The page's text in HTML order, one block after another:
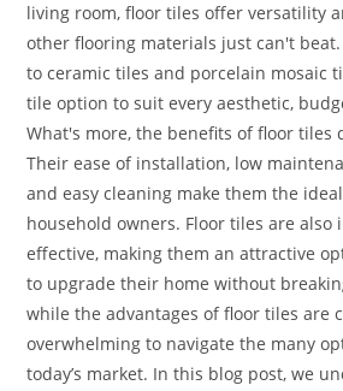
living room, floor tiles offer versatility
other flooring materials just can't
to ceramic tiles and porcelain mosaic
tile option to suit every aesthetic,
What's more, the benefits of floor tiles
Their ease of installation, low
and easy cleaning make them the
household owners. Floor tiles are also
effective, making them an attractive
to upgrade their home without
while the advantages of floor tiles are
overwhelming to navigate the many
today’s market. In this blog post, we